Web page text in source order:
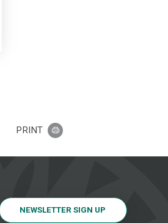
PRINT
NEWSLETTER SIGN UP